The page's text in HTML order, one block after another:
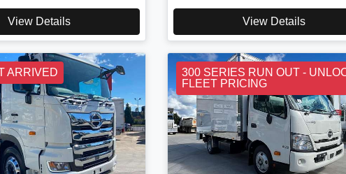
View Details View Details
ARRIVED
300 SERIES RUN OUT -
FLEET PRICING